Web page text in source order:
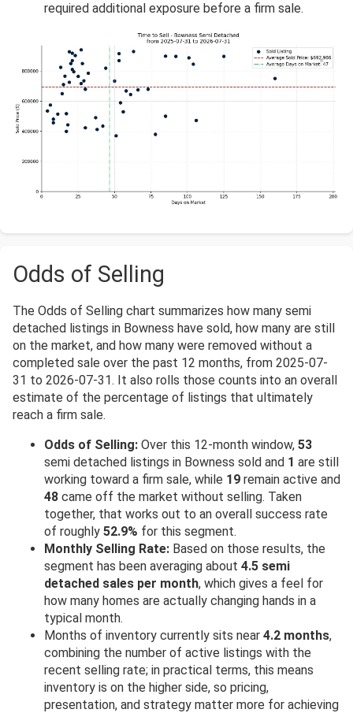
required additional exposure before a firm sale.
Odds of Selling
The Odds of Selling chart summarizes how many semi
detached listings in Bowness have sold, how many are still
on the market, and how many were removed without a
completed sale over the past 12 months, from 2025-07-
31 to 2026-07-31. It also rolls those counts into an overall
estimate of the percentage of listings that ultimately
reach a firm sale.
Odds of Selling: Over this 12-month window, 53
semi detached listings in Bowness sold and 1 are still
working toward a firm sale, while 19 remain active and
48 came off the market without selling. Taken
together, that works out to an overall success rate
of roughly 52.9% for this segment.
Monthly Selling Rate: Based on those results, the
segment has been averaging about 4.5 semi
detached sales per month, which gives a feel for
how many homes are actually changing hands in a
typical month.
Months of inventory currently sits near 4.2 months,
combining the number of active listings with the
recent selling rate; in practical terms, this means
inventory is on the higher side, so pricing,
presentation, and strategy matter more for achieving